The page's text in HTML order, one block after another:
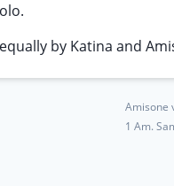
by Katina and
Amisone
1 Am.